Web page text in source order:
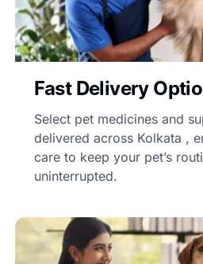
Fast Delivery
Select pet medicines and
delivered across Kolkata ,
care to keep your pet’s
uninterrupted.